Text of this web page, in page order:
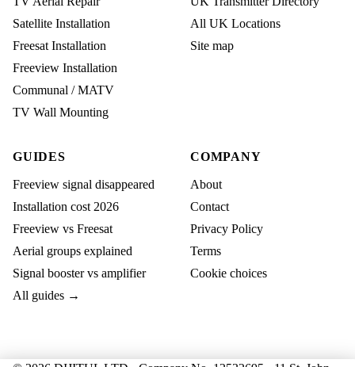
Satellite Installation
Freesat Installation
Freeview Installation
Communal / MATV
TV Wall Mounting
All UK Locations
Site map
GUIDES
Freeview signal disappeared
Installation cost 2026
Freeview vs Freesat
Aerial groups explained
Signal booster vs amplifier
All guides →
COMPANY
About
Contact
Privacy Policy
Terms
Cookie choices